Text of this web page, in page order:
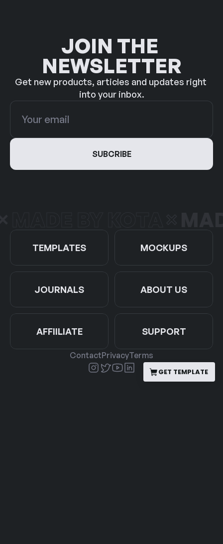
JOIN THE
NEWSLETTER
Get new products, articles and updates right
into your inbox.
TEMPLATES MOCKUPS
JOURNALS ABOUT US
AFFIILIATE SUPPORT
ContactPrivacyTerms
GET TEMPLATE
GET TEMPLATE